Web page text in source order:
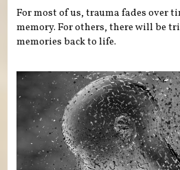
For most of us, trauma fades over
memory. For others, there will be
memories back to life.